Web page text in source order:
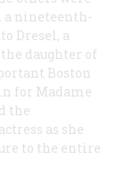
a nineteenth-
Dresel, a
daughter of
Boston
for Madame
the
as she
to the entire